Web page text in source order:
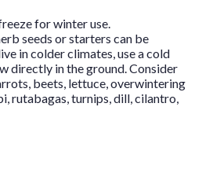
for winter use.
seeds or starters can be
in colder climates, use a cold
directly in the ground. Consider
beets, lettuce, overwintering
rutabagas, turnips, dill, cilantro,